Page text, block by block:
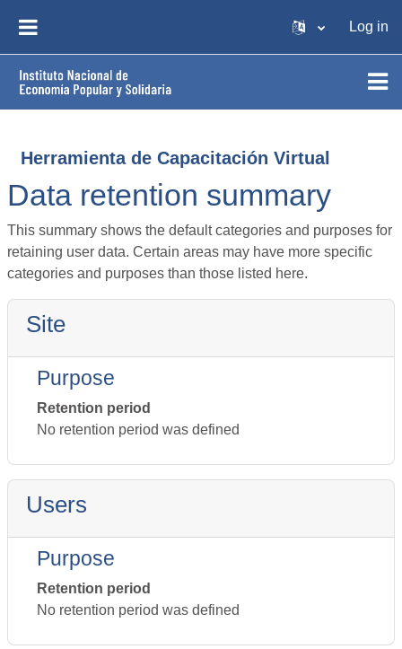
Log in
Herramienta de Capacitación Virtual
Data retention summary
This summary shows the default categories and purposes for
retaining user data. Certain areas may have more specific
categories and purposes than those listed here.
Site
Purpose
Retention period
No retention period was defined
Users
Purpose
Retention period
No retention period was defined